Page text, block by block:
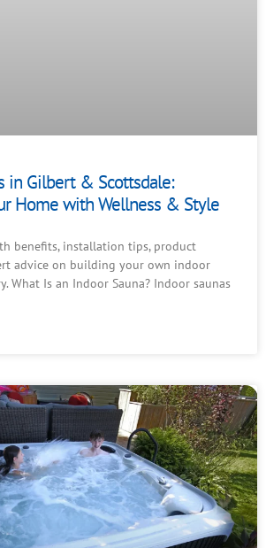
in Gilbert & Scottsdale:
Home with Wellness & Style
benefits, installation tips, product
advice on building your own indoor
What Is an Indoor Sauna? Indoor saunas